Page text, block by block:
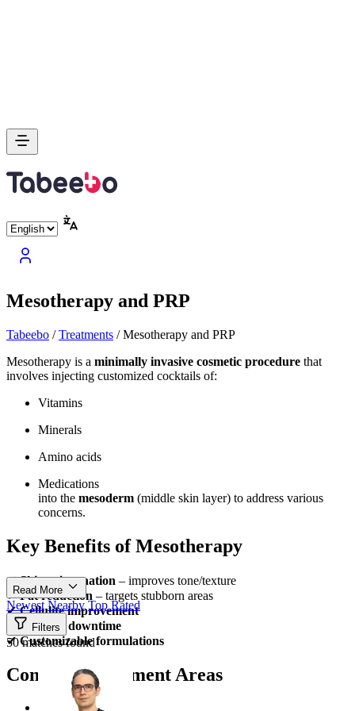
Mesotherapy and PRP
Tabeebo /Treatments /Mesotherapy and PRP
Mesotherapy is a minimally invasive cosmetic procedure that
involves injecting customized cocktails of:
Vitamins
Minerals
Amino acids
Medications
into the mesoderm (middle skin layer) to address various
concerns.
Key Benefits of Mesotherapy
✔Skin rejuvenation – improves tone/texture
✔Fat reduction – targets stubborn areas
✔Cellulite improvement
✔Minimal downtime
✔Customizable formulations
Common Treatment Areas
Face (anti-aging)
Read More
Newest Nearby Top Rated
Filters
50 matches found